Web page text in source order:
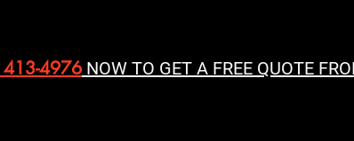
4976‬ NOW TO GET A FREE QUOTE